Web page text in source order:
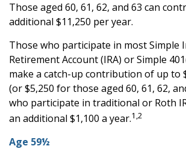
Those aged 60, 61, 62, and 63 can
additional $11,250 per year.
Those who participate in most Simple
Retirement Account (IRA) or Simple
make a catch-up contribution of up to
(or $5,250 for those aged 60, 61, 62,
who participate in traditional or Roth
an additional $1,100 a year.1,2
Age 59½